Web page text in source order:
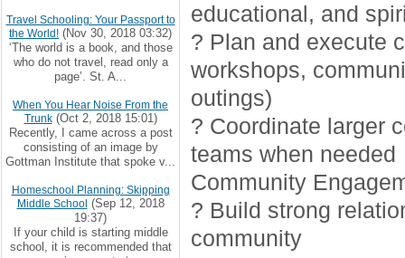
educational, and
? Plan and execute
workshops,
outings)
? Coordinate larger
teams when needed
Community
? Build strong
community
Travel Schooling: Your Passport to
the World! (Nov 30, 2018 03:32)
‘The world is a book, and those
who do not travel, read only a
page’. St. A...
When You Hear Noise From the
Trunk(Oct 2, 2018 15:01)
Recently, I came across a post
consisting of an image by
Gottman Institute that spoke v...
Homeschool Planning: Skipping
Middle School (Sep 12, 2018
19:37)
If your child is starting middle
school, it is recommended that